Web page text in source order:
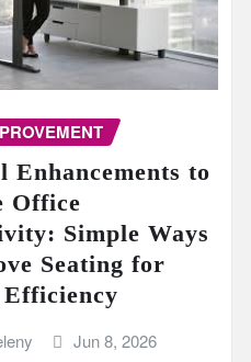
Enhancements to
Office
Simple Ways
Seating for
Jun 8, 2026